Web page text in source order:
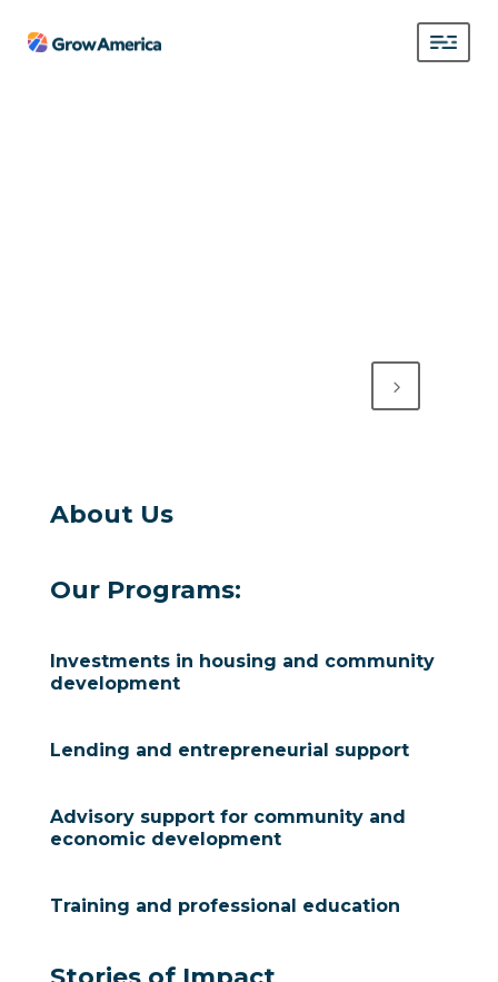
About Us
Our Programs:
Investments in housing and community
development
Lending and entrepreneurial support
Advisory support for community and
economic development
Training and professional education